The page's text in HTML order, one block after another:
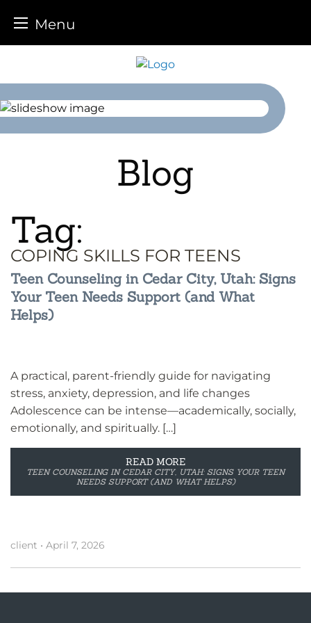
Menu
content
Blog
Tag:
COPING SKILLS FOR TEENS
Teen Counseling in Cedar City, Utah: Signs
Your Teen Needs Support (and What
Helps)
A practical, parent-friendly guide for navigating
stress, anxiety, depression, and life changes
Adolescence can be intense—academically, socially,
emotionally, and spiritually. […]
READ MORE
TEEN COUNSELING IN CEDAR CITY, UTAH: SIGNS YOUR TEEN
NEEDS SUPPORT (AND WHAT HELPS)
client • April 7, 2026